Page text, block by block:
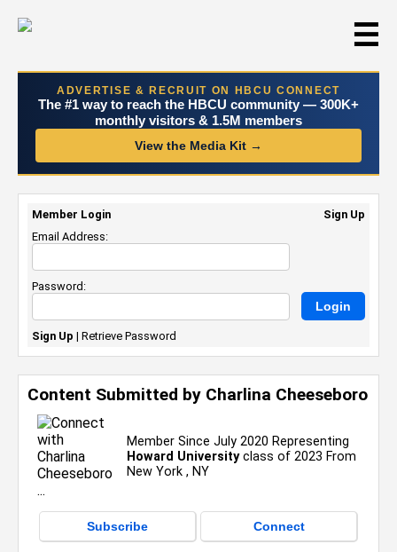
☰
ADVERTISE & RECRUIT ON HBCU CONNECT
The #1 way to reach the HBCU community — 300K+
monthly visitors & 1.5M members
View the Media Kit →
Content Submitted by Charlina Cheeseboro
Member Since July 2020 Representing
Howard Universityclass of 2023 From
New York , NY
Subscribe Connect
Member Login
Sign Up
Email Address:
Password:
Sign Up | Retrieve Password